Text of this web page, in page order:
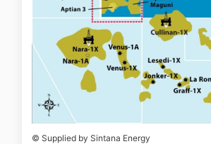
© Supplied by Sintana Energy